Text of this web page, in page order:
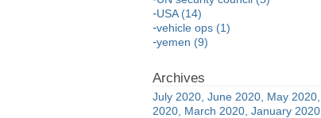
USA (14)
vehicle ops (1)
yemen (9)
July 2020 June 2020 May 2020
2020 March 2020 January 2020